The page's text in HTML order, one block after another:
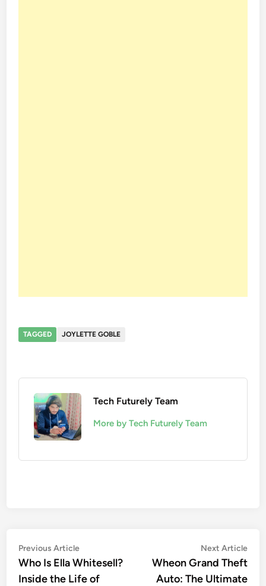
TAGGED JOYLETTE GOBLE
Tech Futurely Team
More by Tech Futurely Team
Post
navigation
Previous ArticlePrevious
article:
Who Is Ella Whitesell?
Inside the Life of
Next Article
Wheon Grand Theft
Auto: The Ultimate